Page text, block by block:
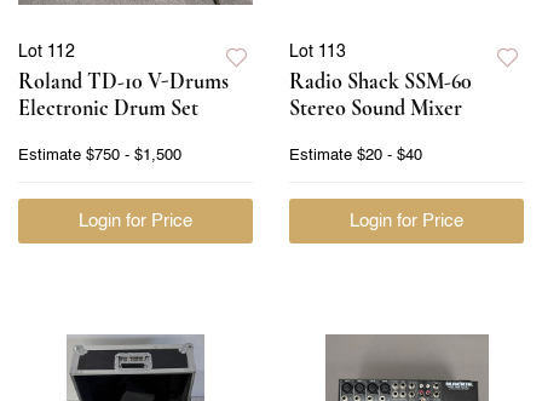
Lot 112
Roland TD-10 V-Drums
Electronic Drum Set
Estimate $750 - $1,500
Login for Price
Lot 113
Radio Shack SSM-60
Stereo Sound Mixer
Estimate $20 - $40
Login for Price